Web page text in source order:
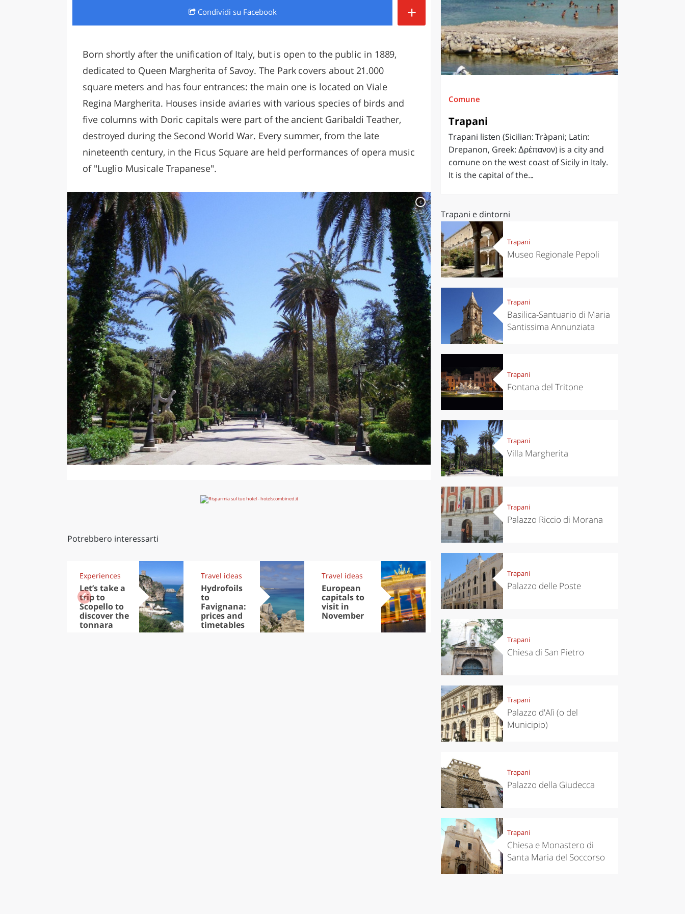
LAZIO
Condividi su Facebook +
Born shortly after the unification of Italy, but is open to the public in 1889,
dedicated to Queen Margherita of Savoy. The Park covers about 21.000
square meters and has four entrances: the main one is located on Viale
Regina Margherita. Houses inside aviaries with various species of birds and
five columns with Doric capitals were part of the ancient Garibaldi Teather,
destroyed during the Second World War. Every summer, from the late
nineteenth century, in the Ficus Square are held performances of opera music
of "Luglio Musicale Trapanese".
c
Potrebbero interessarti
Experiences
Let’s take a
trip to
Scopello to
discover the
tonnara
Travel ideas
Hydrofoils
to
Favignana:
prices and
timetables
Travel ideas
European
capitals to
visit in
November
Kitchen
Autumn in
Trentino:
DOC apples,
cheeses and
Ciuìga
Sibari's Rice
Comune
Trapani
Trapani listen (Sicilian: Tràpani; Latin:
Drepanon, Greek: Δρέπανον) is a city and
comune on the west coast of Sicily in Italy.
It is the capital of the...
Trapani e dintorni
Trapani
Museo Regionale Pepoli
Trapani
Basilica-Santuario di Maria
Santissima Annunziata
Trapani
Fontana del Tritone
Trapani
Villa Margherita
Trapani
Palazzo Riccio di Morana
Trapani
Palazzo delle Poste
Trapani
Chiesa di San Pietro
Trapani
Palazzo d'Alì (o del
Municipio)
Trapani
Palazzo della Giudecca
Trapani
Chiesa e Monastero di
Santa Maria del Soccorso